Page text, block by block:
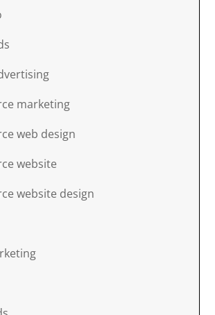
marketing
web design
website
website design